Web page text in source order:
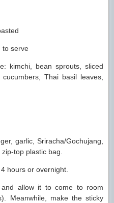
to serve
kimchi, bean sprouts, sliced
Thai basil leaves,
garlic, Sriracha/Gochujang,
top plastic bag.
hours or overnight.
allow it to come to room
Meanwhile, make the sticky